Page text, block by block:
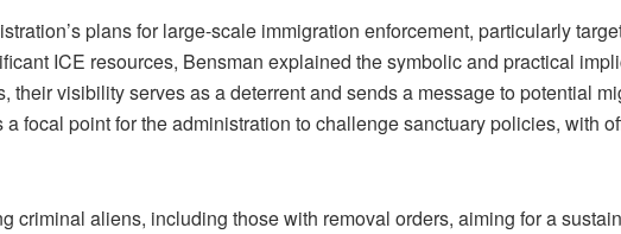
plans for large-scale immigration enforcement, particularly
ICE resources, Bensman explained the symbolic and practical
visibility serves as a deterrent and sends a message to potential
focal point for the administration to challenge sanctuary policies, with
criminal aliens, including those with removal orders, aiming for a